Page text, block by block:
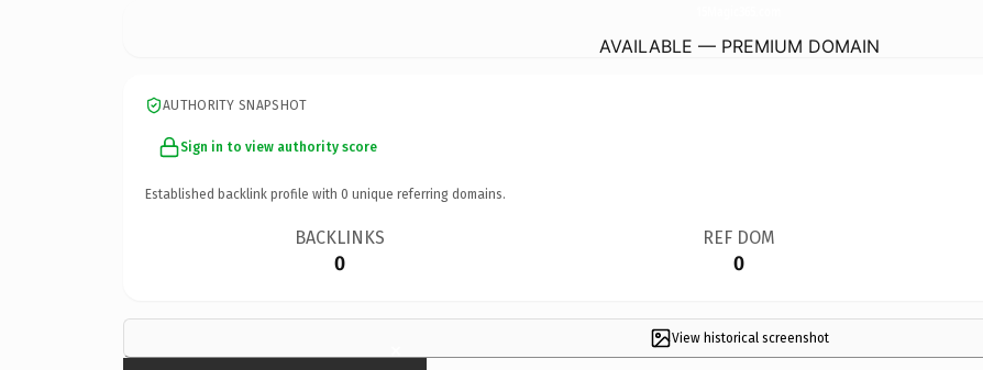
AVAILABLE — PREMIUM DOMAIN
AUTHORITY SNAPSHOT
Sign in to view authority score
Established backlink profile with 0 unique referring domains.
BACKLINKS
0
REF DOM
0
View historical screenshot
×